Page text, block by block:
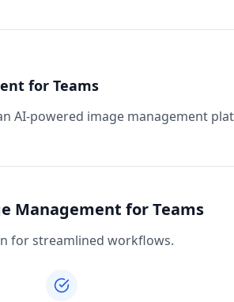
for Teams
AI-powered image management
Management for Teams
for streamlined workflows.